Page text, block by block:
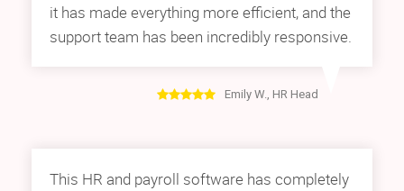
it has made everything more efficient, and the
support team has been incredibly responsive.
Emily W., HR Head
This HR and payroll software has completely